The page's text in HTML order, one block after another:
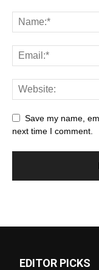
Save my name,
next time I comment.
EDITOR PICKS